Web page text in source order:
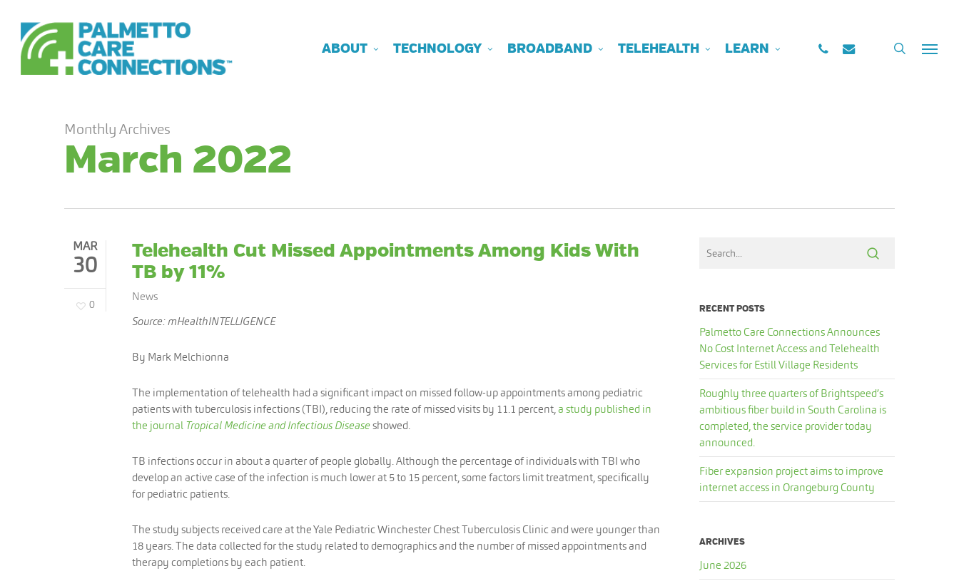
main
content
ABOUT TECHNOLOGY BROADBAND TELEHEALTH LEARN PHONEEMAIL search
Menu
Monthly Archives
March 2022
MAR
30
0
Telehealth Cut Missed Appointments Among Kids With
TB by 11%
News
Source: mHealthINTELLIGENCE
By Mark Melchionna
The implementation of telehealth had a significant impact on missed follow-up appointments among pediatric
patients with tuberculosis infections (TBI), reducing the rate of missed visits by 11.1 percent,a study published in
the journal Tropical Medicine and Infectious Disease showed.
TB infections occur in about a quarter of people globally. Although the percentage of individuals with TBI who
develop an active case of the infection is much lower at 5 to 15 percent, some factors limit treatment, specifically
for pediatric patients.
The study subjects received care at the Yale Pediatric Winchester Chest Tuberculosis Clinic and were younger than
18 years. The data collected for the study related to demographics and the number of missed appointments and
therapy completions by each patient.
RECENT POSTS
Palmetto Care Connections Announces
No Cost Internet Access and Telehealth
Services for Estill Village Residents
Roughly three quarters of Brightspeed’s
ambitious fiber build in South Carolina is
completed, the service provider today
announced.
Fiber expansion project aims to improve
internet access in Orangeburg County
ARCHIVES
June 2026